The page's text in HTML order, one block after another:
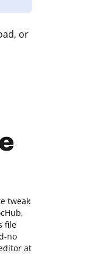
or
tweak
file
no
at